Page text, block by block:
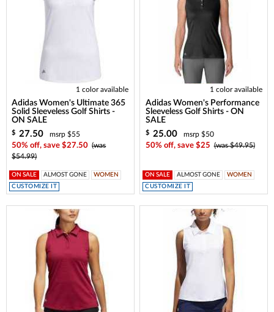
1 color available
Adidas Women's Ultimate 365
Solid Sleeveless Golf Shirts -
ON SALE
$ 27.50
msrp $55
50% off, save $27.50 (was
$54.99)
ON SALE ALMOST GONE
WOMEN
CUSTOMIZE IT
1 color available
Adidas Women's Performance
Sleeveless Golf Shirts - ON
SALE
$ 25.00
msrp $50
50% off, save $25 (was $49.95)
ON SALE ALMOST GONE
WOMEN
CUSTOMIZE IT